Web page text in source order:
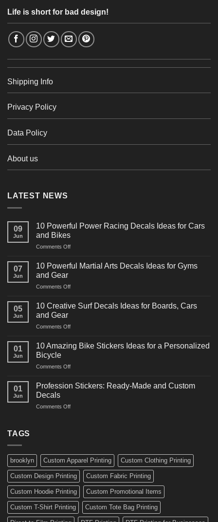
Life is short for bad design!
Shipping Info
Privacy Policy
Data Policy
About us
LATEST NEWS
09
Jun
10 Powerful Power Racing Decals Ideas for Cars
and Bikes
Comments Offon
Powerful
Decals
for
07
Jun
10 Powerful Martial Arts Decals Ideas for Gyms
and Gear
Comments Offon
Powerful
Decals
for
05
Jun
10 Creative Surf Decals Ideas for Boards, Cars
and Gear
Comments Offon
Creative
Surf
Ideas
Boards,
01
Jun
10 Amazing Bike Stickers Ideas for a Personalized
Bicycle
Comments Offon
Amazing
Ideas
01
Jun
Profession Stickers: Ready-Made and Custom
Decals
Comments Offon
Custom
Decals
TAGS
brooklyn Custom Apparel Printing Custom Clothing Printing
Custom Design Printing Custom Fabric Printing
Custom Hoodie Printing Custom Promotional Items
Custom T-Shirt Printing Custom Tote Bag Printing